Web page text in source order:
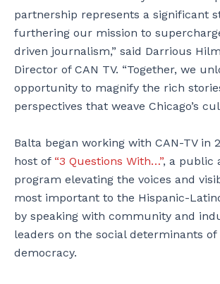
partnership represents a significant
furthering our mission to
driven journalism,” said Darrious
Director of CAN TV. “Together, we
opportunity to magnify the rich
perspectives that weave Chicago’s
Balta began working with CAN-TV in
host of “3 Questions With…”, a public
program elevating the voices and
most important to the Hispanic-
by speaking with community and
leaders on the social determinants of
democracy.